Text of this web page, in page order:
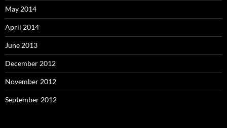
May 2014
April 2014
June 2013
December 2012
November 2012
September 2012